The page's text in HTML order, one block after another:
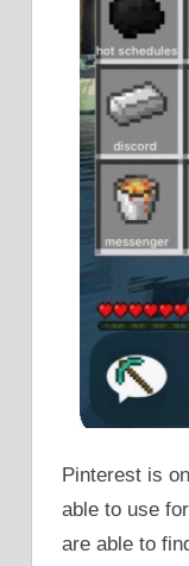
Pinterest is
able to use
are able to